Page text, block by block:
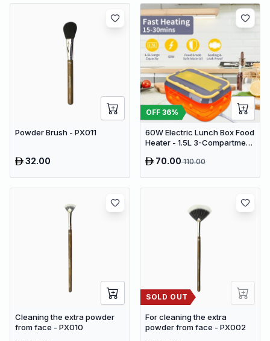
Powder Brush - PX011
32.00
OFF 36%
60W Electric Lunch Box Food
Heater - 1.5L 3-Compartment
Warmer for Car & Office
70.00110.00
Cleaning the extra powder
from face - PX010
SOLD OUT
For cleaning the extra
powder from face - PX002